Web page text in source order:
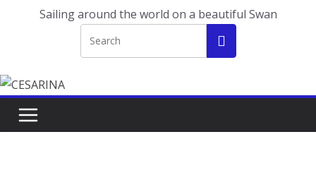
Sailing around the world on a beautiful Swan